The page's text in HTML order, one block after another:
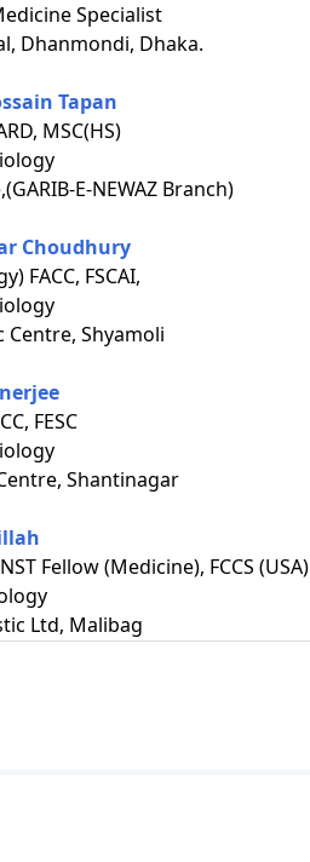
Specialist
Dhanmondi, Dhaka.
Tapan
MSC(HS)
E-NEWAZ Branch)
Choudhury
FACC, FSCAI,
Shyamoli
FESC
Shantinagar
Fellow (Medicine), FCCS (USA)
Ltd, Malibag